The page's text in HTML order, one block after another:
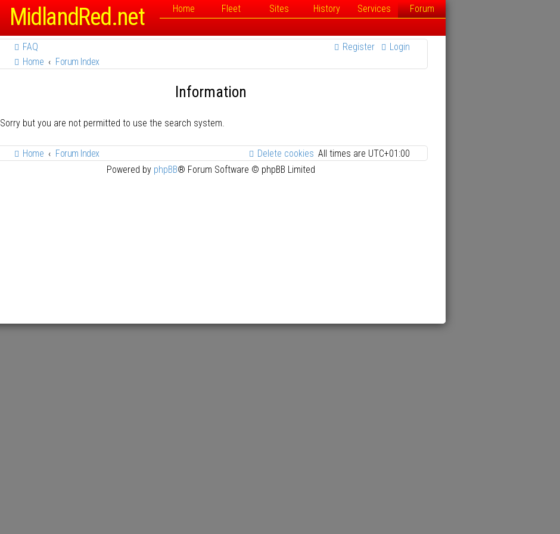
MidlandRed.net Home Fleet Sites History Services Forum
FAQ Login
Register
Home
Forum Index
Information
Sorry but you are not permitted to use the search system.
Home Forum Index All times are UTC+01:00
Delete cookies
Powered by phpBB® Forum Software © phpBB Limited